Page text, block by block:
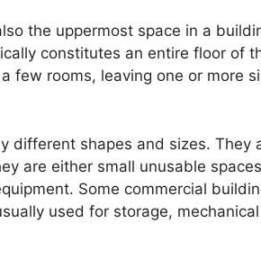
the uppermost space in a
constitutes an entire floor of
few rooms, leaving one or more
different shapes and sizes. They
are either small unusable
Some commercial
used for storage,